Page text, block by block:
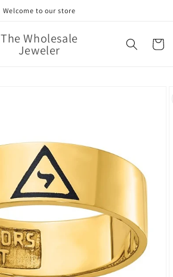
Welcome to our store
The Wholesale
Jeweler Cart